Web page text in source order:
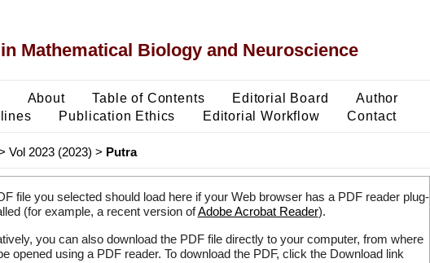
Mathematical Biology and Neuroscience
About Table of Contents Editorial Board
Author
Publication Ethics Editorial Workflow Contact
Vol 2023 (2023) > Putra
file you selected should load here if your Web browser has a PDF reader plug-
(for example, a recent version ofAdobe Acrobat Reader).
you can also download the PDF file directly to your computer, from where
opened using a PDF reader. To download the PDF, click the Download link